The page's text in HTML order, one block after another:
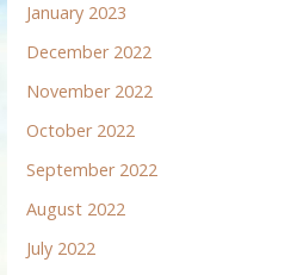
January 2023
December 2022
November 2022
October 2022
September 2022
August 2022
July 2022